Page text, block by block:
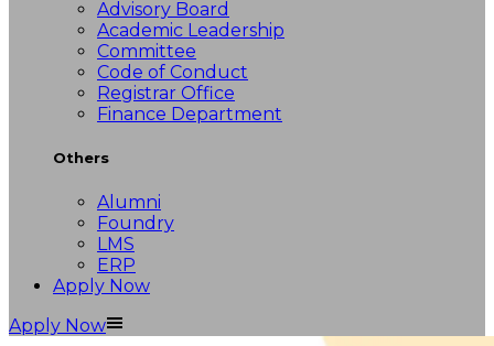
Advisory Board
Academic Leadership
Committee
Code of Conduct
Registrar Office
Finance Department
Others
Alumni
Foundry
LMS
ERP
Apply Now
Apply Now